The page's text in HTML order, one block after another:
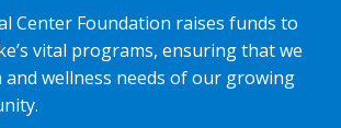
Center Foundation raises funds to
vital programs, ensuring that we
wellness needs of our growing